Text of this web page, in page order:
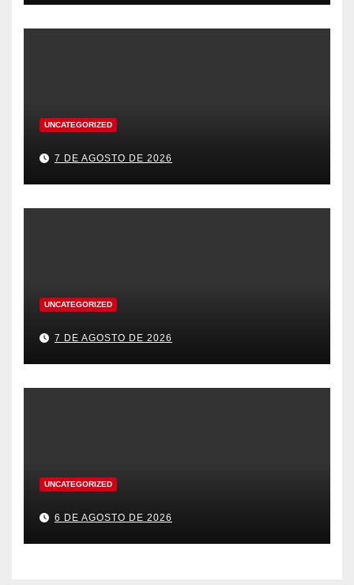
UNCATEGORIZED
7 DE AGOSTO DE 2026
UNCATEGORIZED
7 DE AGOSTO DE 2026
UNCATEGORIZED
6 DE AGOSTO DE 2026